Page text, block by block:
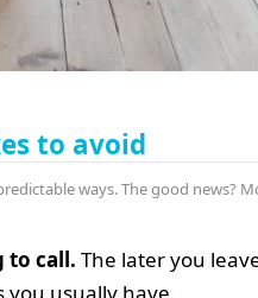
to avoid
ways. The good news?
to call. The later you